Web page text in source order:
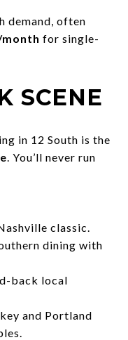
demand, often
for single-
SCENE
in 12 South is the
. You’ll never run
classic.
dining with
back local
and Portland